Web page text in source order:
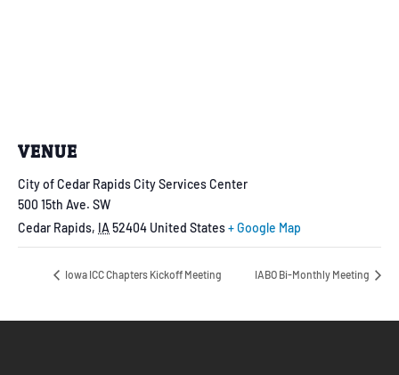
VENUE
City of Cedar Rapids City Services Center
500 15th Ave. SW
Cedar Rapids, IA52404 United States+ Google Map
Iowa ICC Chapters Kickoff Meeting IABO Bi-Monthly Meeting